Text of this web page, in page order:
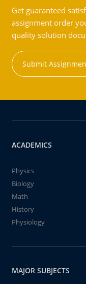
Get guaranteed
assignment order
quality solution
Submit
ACADEMICS
Physics
Biology
Math
History
Physiology
MAJOR SUBJECTS